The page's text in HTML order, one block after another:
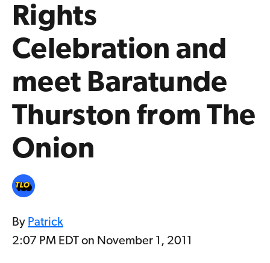
Rights
Celebration and
meet Baratunde
Thurston from The
Onion
By Patrick
2:07 PM EDT on November 1, 2011